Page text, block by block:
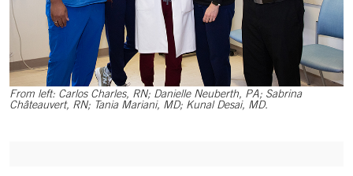
From left: Carlos Charles, RN; Danielle Neuberth, PA; Sabrina
Châteauvert, RN; Tania Mariani, MD; Kunal Desai, MD.